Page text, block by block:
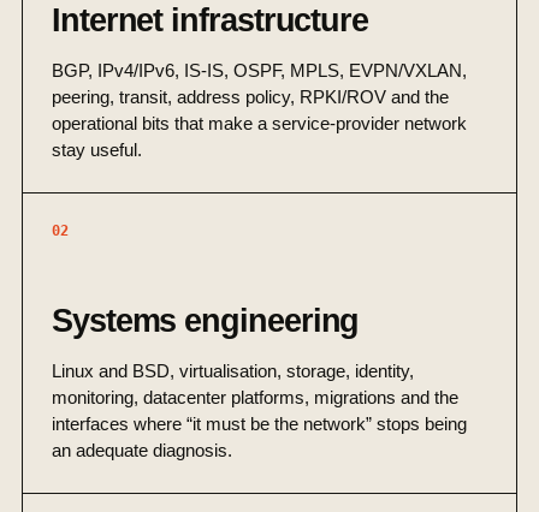
Internet infrastructure
BGP, IPv4/IPv6, IS-IS, OSPF, MPLS, EVPN/VXLAN,
peering, transit, address policy, RPKI/ROV and the
operational bits that make a service-provider network
stay useful.
02
Systems engineering
Linux and BSD, virtualisation, storage, identity,
monitoring, datacenter platforms, migrations and the
interfaces where “it must be the network” stops being
an adequate diagnosis.